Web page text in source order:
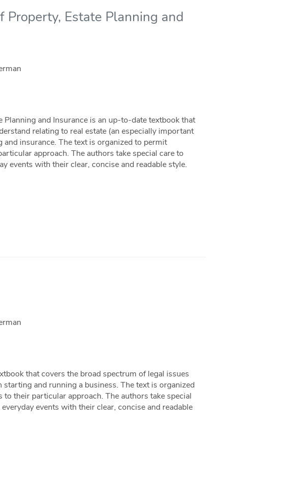
Estate Planning and
and Insurance is an up-to-date textbook that
relating to real estate (an especially important
and insurance. The text is organized to permit
approach. The authors take special care to
events with their clear, concise and readable style.
that covers the broad spectrum of legal issues
and running a business. The text is organized
their particular approach. The authors take special
events with their clear, concise and readable